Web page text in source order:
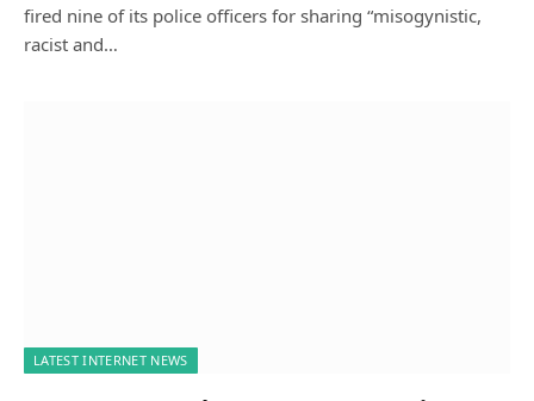
fired nine of its police officers for sharing “misogynistic,
racist and…
LATEST INTERNET NEWS